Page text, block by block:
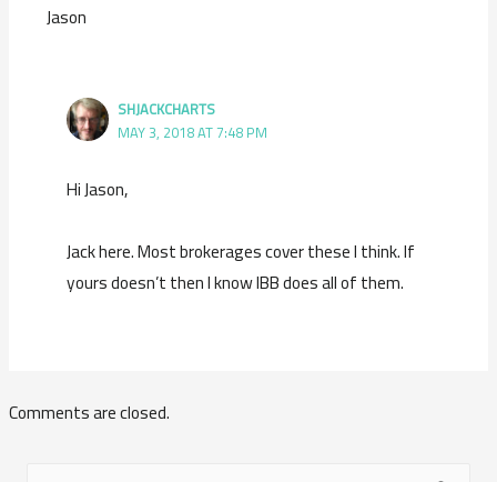
Jason
SHJACKCHARTS
MAY 3, 2018 AT 7:48 PM
Hi Jason,
Jack here. Most brokerages cover these I think. If
yours doesn’t then I know IBB does all of them.
Comments are closed.